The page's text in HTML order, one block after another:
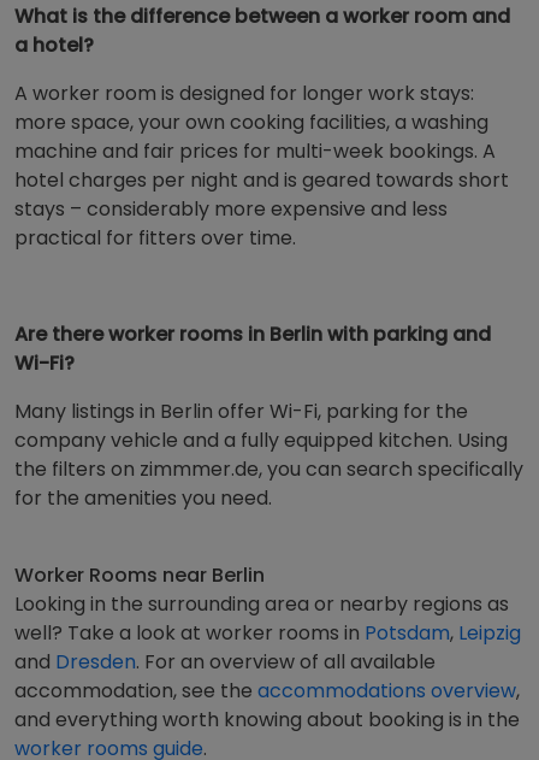
What is the difference between a worker room and
a hotel?
A worker room is designed for longer work stays:
more space, your own cooking facilities, a washing
machine and fair prices for multi-week bookings. A
hotel charges per night and is geared towards short
stays – considerably more expensive and less
practical for fitters over time.
Are there worker rooms in Berlin with parking and
Wi-Fi?
Many listings in Berlin offer Wi-Fi, parking for the
company vehicle and a fully equipped kitchen. Using
the filters on zimmmer.de, you can search specifically
for the amenities you need.
Worker Rooms near Berlin
Looking in the surrounding area or nearby regions as
well? Take a look at worker rooms in Potsdam, Leipzig
and Dresden. For an overview of all available
accommodation, see the accommodations overview,
and everything worth knowing about booking is in the
worker rooms guide.